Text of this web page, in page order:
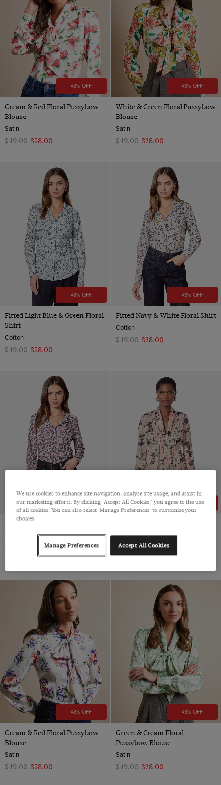
Grey
Multi-colour
Navy
Orange
Pink
Purple
Red
Teal
Turquoise
20
22
one size
Special Design/Feature
Geometric
Plain
Paisley
Spotted
Striped
Polyester
Satin
Viscose
Poplin
Satin
Cotton Stretch
View Products
43% OFF
Cream & Red Floral Pussybow
Blouse
Satin
$‌49.00 $‌28.00
43% OFF
White & Green Floral Pussybow
Blouse
Satin
$‌49.00 $‌28.00
43% OFF
Fitted Light Blue & Green Floral
Shirt
Cotton
$‌49.00 $‌28.00
43% OFF
Fitted Navy & White Floral Shirt
Cotton
$‌49.00 $‌28.00
43% OFF
Fitted White & Purple Floral
Shirt
Cotton Stretch
$‌49.00
$‌28.00
43% OFF
Blouse
Satin
$‌49.00 $‌28.00
43% OFF
Cream & Red Floral Pussybow
Blouse
Satin
$‌49.00 $‌28.00
43% OFF
Green & Cream Floral
Pussybow Blouse
Satin
$‌49.00 $‌28.00
We use cookies to enhance site navigation, analyse site usage, and assist in
our marketing efforts. By clicking 'Accept All Cookies,' you agree to the use
of all cookies. You can also select 'Manage Preferences' to customise your
choices
Manage Preferences Accept All Cookies